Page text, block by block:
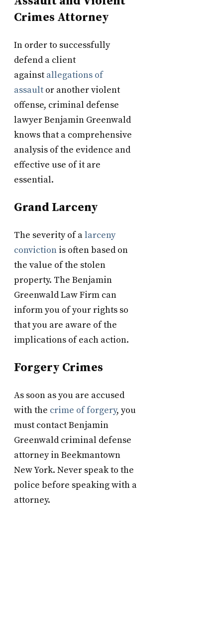
Crimes Attorney
In order to successfully
defend a client
against allegations of
assault or another violent
offense, criminal defense
lawyer Benjamin Greenwald
knows that a comprehensive
analysis of the evidence and
effective use of it are
essential.
Grand Larceny
The severity of alarceny
conviction is often based on
the value of the stolen
property. The Benjamin
Greenwald Law Firm can
inform you of your rights so
that you are aware of the
implications of each action.
Forgery Crimes
As soon as you are accused
with the crime of forgery, you
must contact Benjamin
Greenwald criminal defense
attorney in Beekmantown
New York. Never speak to the
police before speaking with a
attorney.